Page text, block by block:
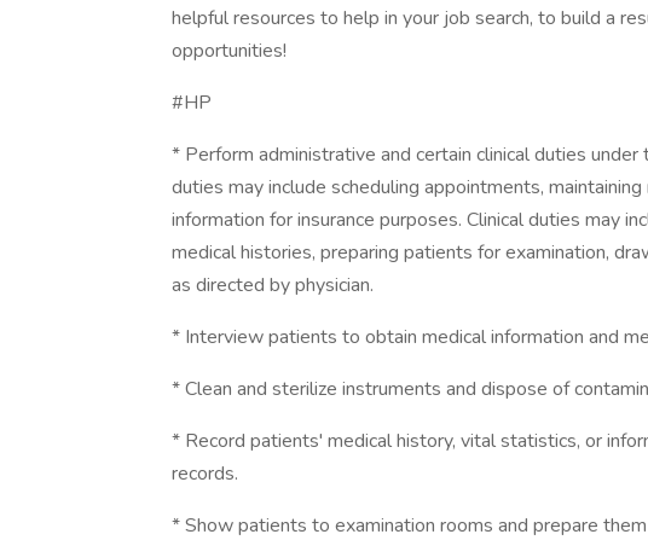
helpful resources to help in your job search, to build a
opportunities!
#HP
* Perform administrative and certain clinical duties
duties may include scheduling appointments,
information for insurance purposes. Clinical duties may
medical histories, preparing patients for examination,
as directed by physician.
* Interview patients to obtain medical information and
* Clean and sterilize instruments and dispose of
* Record patients' medical history, vital statistics, or
records.
* Show patients to examination rooms and prepare